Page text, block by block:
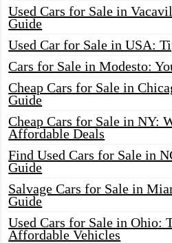
Used Cars for Sale in
Guide
Used Car for Sale in USA:
Cars for Sale in Modesto:
Cheap Cars for Sale in
Guide
Cheap Cars for Sale in NY:
Affordable Deals
Find Used Cars for Sale in
Guide
Salvage Cars for Sale in
Guide
Used Cars for Sale in Ohio:
Affordable Vehicles